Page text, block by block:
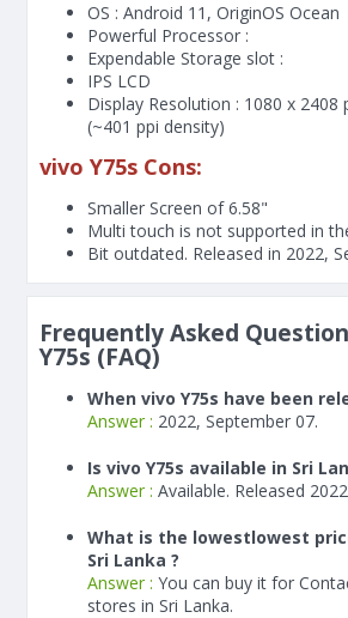
OS : Android 11, OriginOS Ocean
Powerful Processor :
Expendable Storage slot :
IPS LCD
Display Resolution : 1080 x 2408
(~401 ppi density)
vivo Y75s Cons:
Smaller Screen of6.58"
Multi touch is not supported in
Bit outdated. Released in 2022,
Frequently Asked
Y75s (FAQ)
When vivo Y75s have been
Answer : 2022, September 07.
Is vivo Y75s available in Sri
Answer : Available. Released
What is the lowestlowest
Sri Lanka ?
Answer : You can buy it for
stores in Sri Lanka.